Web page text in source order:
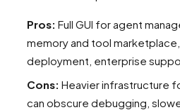
Pros: Full GUI for agent
memory and tool
deployment, enterprise
Cons: Heavier infrastructure
can obscure debugging,